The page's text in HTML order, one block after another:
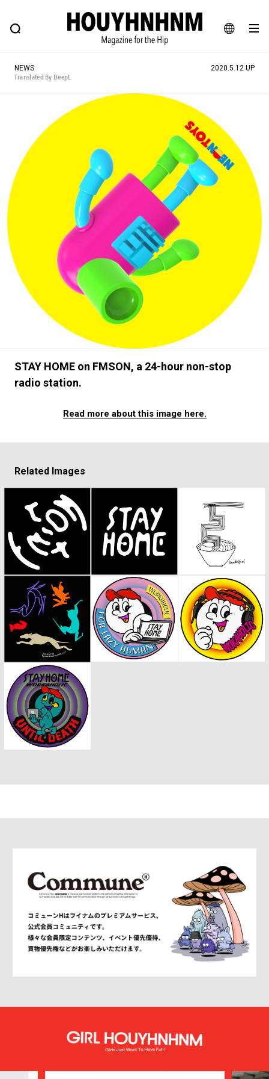
JA
EN
FEATURE BLOG SNAP
HOUYHNHNM: Hip fashion, culture and lifestyle web magazine
# Featured Tags
#SHOPPING ADDICT # Aspiring Masterpieces
#ESSENTIAL DESIGNS # Vintage Summit
#NEW VINTAGE # Minor Good Illustration
# Back Alley Teen. #MONTHLY JOURNAL
#GH Why it's a great product
# HOUYHNHNM's YouTube #Commune H
#FOCUS IT #AH.H # TOTOKEN
#FASHION #MUSIC #MOVIE
#SNEAKER #OUTDOOR
#HANDSOME HANDBOOK
NEWS
Translated By DeepL
2020.5.12 UP
STAY HOME on FMSON, a 24-hour non-stop
radio station.
Read more about this image here.
Related Images